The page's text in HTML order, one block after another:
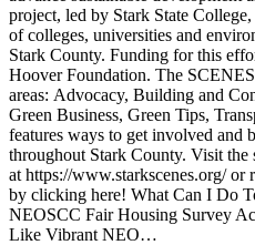
project, led by Stark State
of colleges, universities and
Stark County. Funding for this
Hoover Foundation. The
areas: Advocacy, Building and
Green Business, Green Tips,
features ways to get involved and
throughout Stark County. Visit the
at https://www.starkscenes.org/ or
by clicking here! What Can I Do
NEOSCC Fair Housing Survey
Like Vibrant NEO…